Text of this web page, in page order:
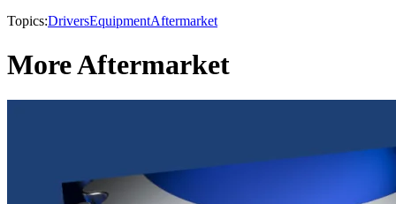
Topics:DriversEquipmentAftermarket
More Aftermarket